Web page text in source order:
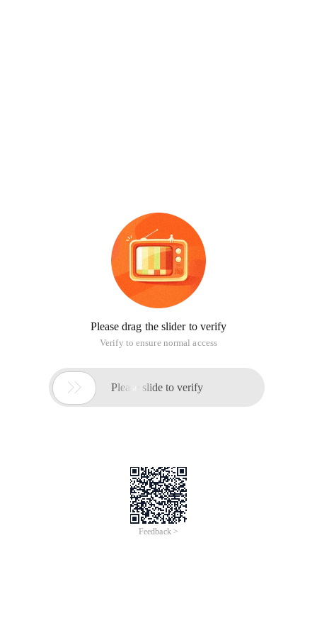
Please drag the slider to verify
Verify to ensure normal access
 Please slide to verify
Feedback >